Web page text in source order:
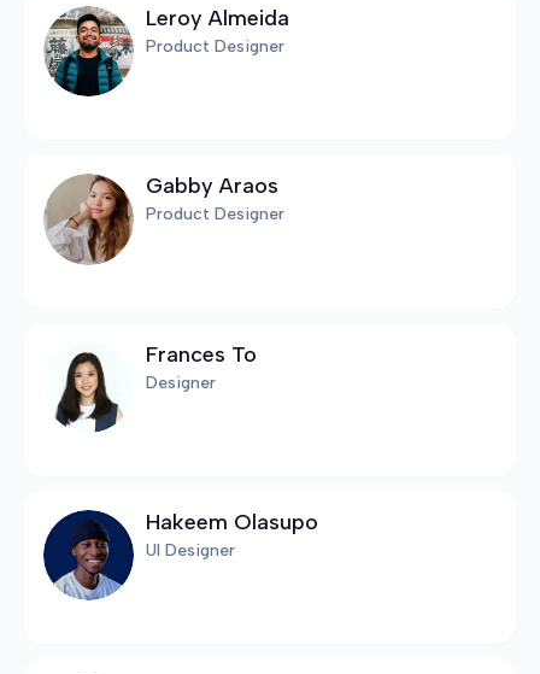
Leroy Almeida
Product Designer
Gabby Araos
Product Designer
Frances To
Designer
Hakeem Olasupo
UI Designer